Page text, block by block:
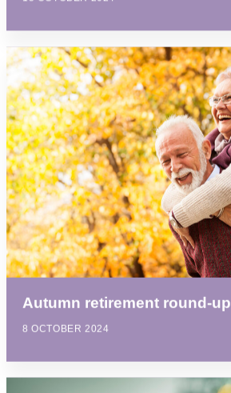
Autumn retirement round-up
8 OCTOBER 2024